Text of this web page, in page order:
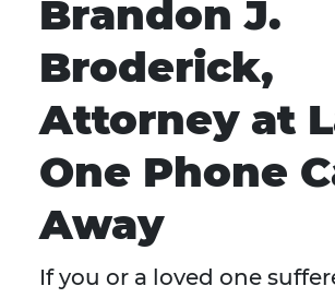
Brandon J.
Broderick,
Attorney at
One Phone
Away
If you or a loved one